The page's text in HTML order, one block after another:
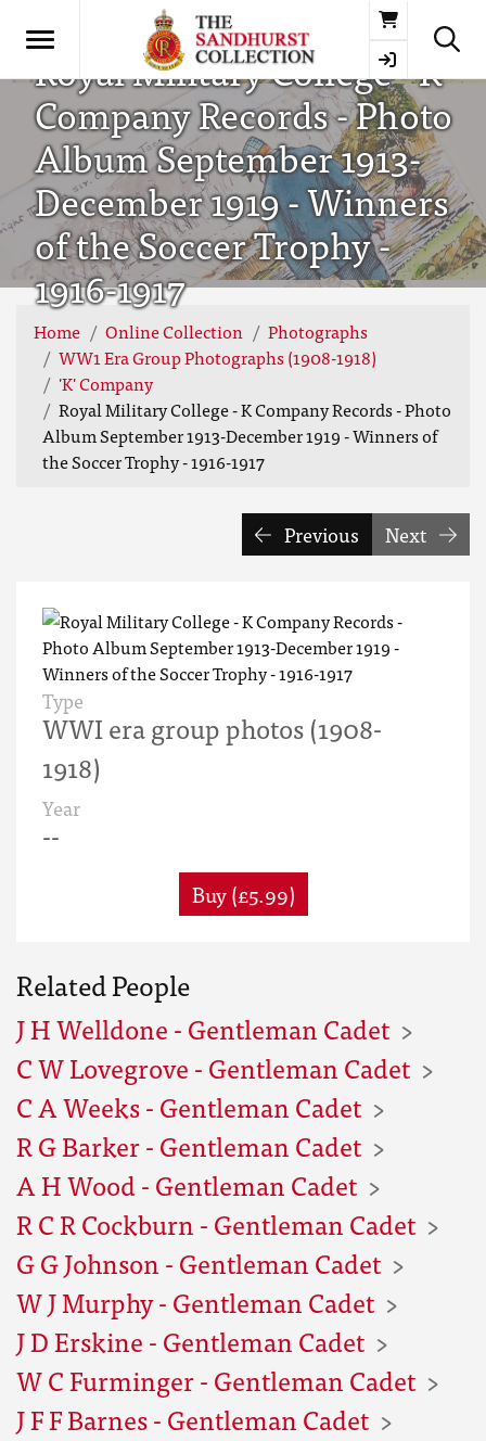
Basket
Royal Military College - K
Company Records - Photo
Album September 1913-
December 1919 - Winners
of the Soccer Trophy -
1916-1917
Home Online Collection
Photographs
WW1 Era Group Photographs (1908-1918)
'K' Company
Royal Military College - K Company Records - Photo
Album September 1913-December 1919 - Winners of
the Soccer Trophy - 1916-1917
Previous Next
Type
WWI era group photos (1908-
1918)
Year
--
Buy (£5.99)
Related People
J H Welldone - Gentleman Cadet
C W Lovegrove - Gentleman Cadet
C A Weeks - Gentleman Cadet
R G Barker - Gentleman Cadet
A H Wood - Gentleman Cadet
R C R Cockburn - Gentleman Cadet
G G Johnson - Gentleman Cadet
W J Murphy - Gentleman Cadet
J D Erskine - Gentleman Cadet
W C Furminger - Gentleman Cadet
J F F Barnes - Gentleman Cadet